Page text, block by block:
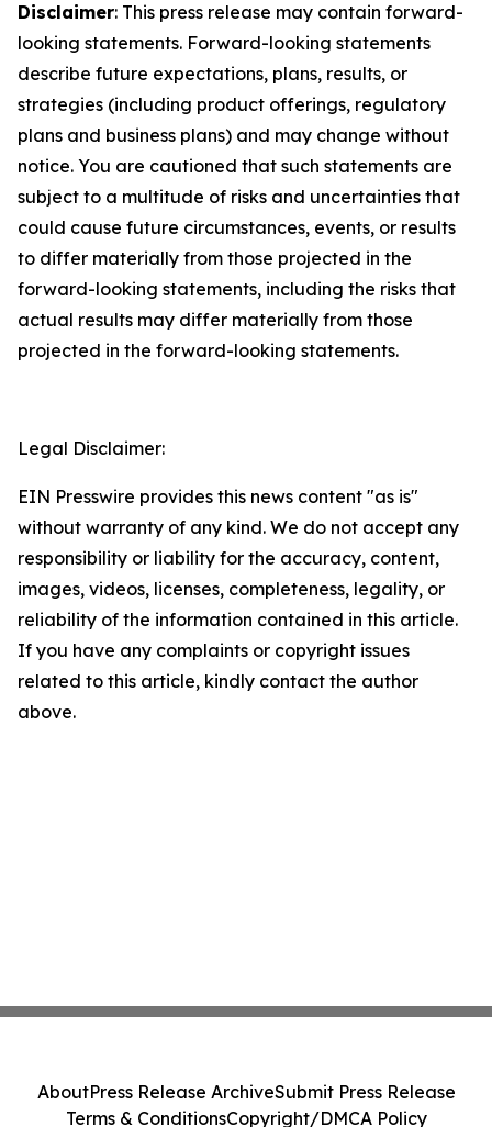
Disclaimer: This press release may contain forward-
looking statements. Forward-looking statements
describe future expectations, plans, results, or
strategies (including product offerings, regulatory
plans and business plans) and may change without
notice. You are cautioned that such statements are
subject to a multitude of risks and uncertainties that
could cause future circumstances, events, or results
to differ materially from those projected in the
forward-looking statements, including the risks that
actual results may differ materially from those
projected in the forward-looking statements.
Legal Disclaimer:
EIN Presswire provides this news content "as is"
without warranty of any kind. We do not accept any
responsibility or liability for the accuracy, content,
images, videos, licenses, completeness, legality, or
reliability of the information contained in this article.
If you have any complaints or copyright issues
related to this article, kindly contact the author
above.
AboutPress Release ArchiveSubmit Press Release
Terms & ConditionsCopyright/DMCA Policy